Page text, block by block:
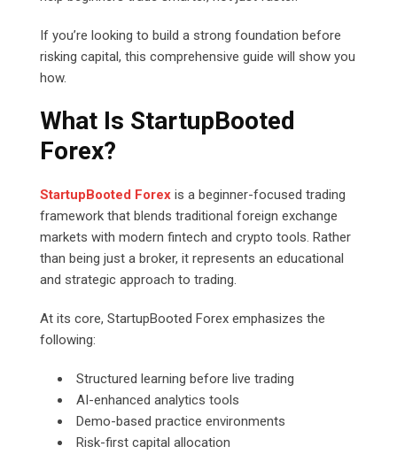
If you’re looking to build a strong foundation before
risking capital, this comprehensive guide will show you
how.
What Is StartupBooted
Forex?
StartupBooted Forex is a beginner-focused trading
framework that blends traditional foreign exchange
markets with modern fintech and crypto tools. Rather
than being just a broker, it represents an educational
and strategic approach to trading.
At its core, StartupBooted Forex emphasizes the
following:
Structured learning before live trading
AI-enhanced analytics tools
Demo-based practice environments
Risk-first capital allocation